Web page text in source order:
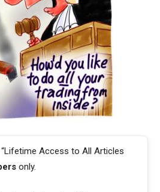
Access to All Articles
only.